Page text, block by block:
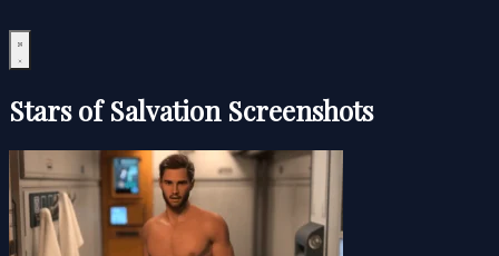
Stars of Salvation Screenshots